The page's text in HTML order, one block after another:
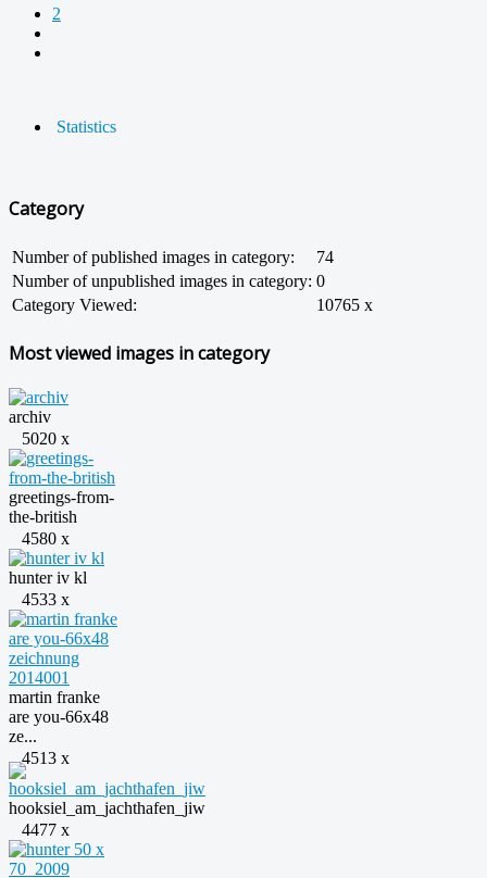
2
Statistics
Category
Number of published images in category:
74
Number of unpublished images in category: 0
Category Viewed:
10765 x
Most viewed images in category
archiv
5020 x
greetings-from-
the-british
4580 x
hunter iv kl
4533 x
martin franke
are you-66x48
ze...
4513 x
hooksiel_am_jachthafen_jiw
4477 x